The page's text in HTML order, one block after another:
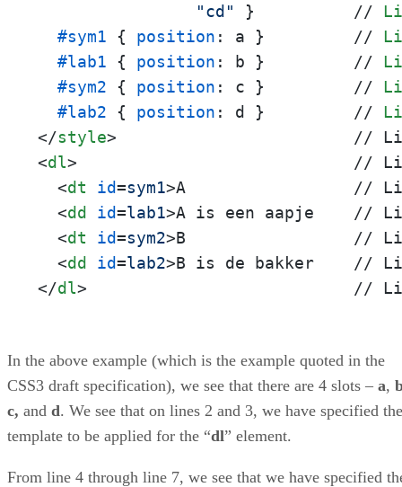
"cd"
}          //
#sym1 { position : a }         //
#lab1 { position : b }         //
#sym2 { position : c }         //
#lab2 { position : d }         //
</style>
<dl> // Line
<dt id=sym1>A                 //
<dd id=lab1>A is een aapje    //
<dt id=sym2>B                 //
<dd id=lab2>
</dl> // Line
In the above example (which is the example quoted in the
CSS3 draft specification), we see that there are 4 slots – a,
c, and d. We see that on lines 2 and 3, we have specified the
template to be applied for the “dl” element.
From line 4 through line 7, we see that we have specified